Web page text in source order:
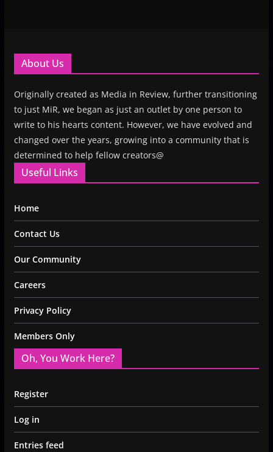
About Us
Originally created as Media in Review, further transitioning
to just MiR, we began as just an outlet by one person to
write to his hearts content. However, we have evolved and
changed over the years, growing into a community that is
determined to help fellow creators@
Useful Links
Home
Contact Us
Our Community
Careers
Privacy Policy
Members Only
Oh, You Work Here?
Register
Log in
Entries feed